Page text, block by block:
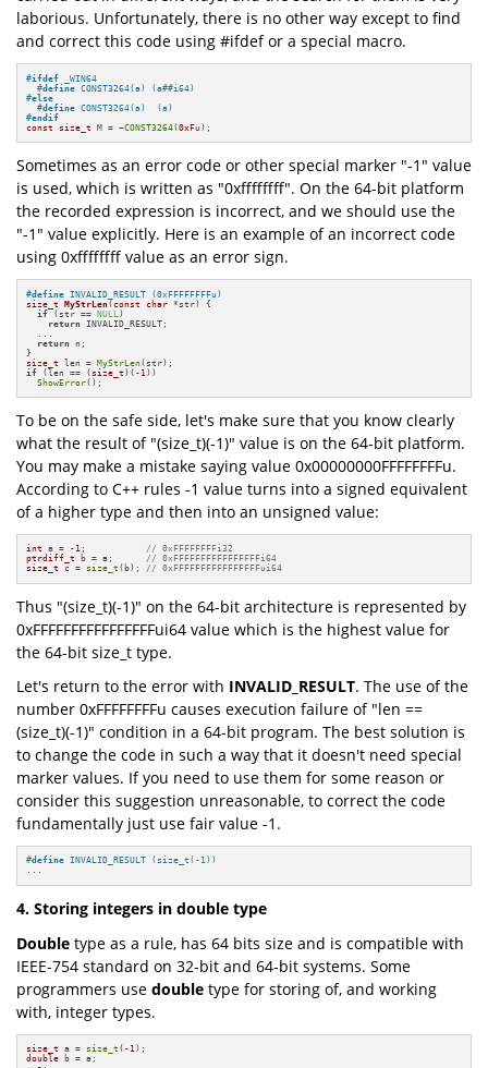
laborious. Unfortunately, there is no other way except to find
and correct this code using #ifdef or a special macro.
#ifdef _WIN64
#define CONST3264(a) (a##i64)
#else
#define CONST3264(a)  (a)
#endif
const
size_t M = ~CONST3264(0xFu);
Sometimes as an error code or other special marker "-1" value
is used, which is written as "0xffffffff". On the 64-bit platform
the recorded expression is incorrect, and we should use the
"-1" value explicitly. Here is an example of an incorrect code
using 0xffffffff value as an error sign.
#define INVALID_RESULT (0xFFFFFFFFu)
size_t
MyStrLen(const char *str)
{
if (str == NULL )
return INVALID_RESULT;
return n;
size_t len = MyStrLen
if (len == ( size_t )( -1 ))
ShowError();
To be on the safe side, let's make sure that you know clearly
what the result of "(size_t)(-1)" value is on the 64-bit platform.
You may make a mistake saying value 0x00000000FFFFFFFFu.
According to C++ rules -1 value turns into a signed equivalent
of a higher type and then into an unsigned value:
int a = -1 ; // 0xFFFFFFFFi32
ptrdiff_t
b = a; // 0xFFFFFFFFFFFFFFFFi64
size_t c = size_t (b); // 0xFFFFFFFFFFFFFFFFui64
Thus "(size_t)(-1)" on the 64-bit architecture is represented by
0xFFFFFFFFFFFFFFFFui64 value which is the highest value for
the 64-bit size_t type.
Let's return to the error with INVALID_RESULT. The use of the
number 0xFFFFFFFFu causes execution failure of "len ==
(size_t)(-1)" condition in a 64-bit program. The best solution is
to change the code in such a way that it doesn't need special
marker values. If you need to use them for some reason or
consider this suggestion unreasonable, to correct the code
fundamentally just use fair value -1.
#define INVALID_RESULT (size_t(-1))
...
4. Storing integers in double type
Double type as a rule, has 64 bits size and is compatible with
IEEE-754 standard on 32-bit and 64-bit systems. Some
programmers use double type for storing of, and working
with, integer types.
size_t a = size_t ( -1
double b = a;